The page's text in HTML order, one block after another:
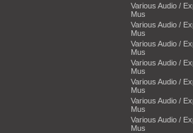
Various Audio /
Mus
Various Audio /
Mus
Various Audio /
Mus
Various Audio /
Mus
Various Audio /
Mus
Various Audio /
Mus
Various Audio /
Mus